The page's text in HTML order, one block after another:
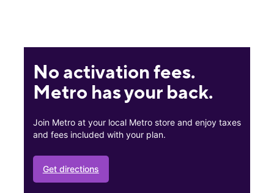
No activation fees.
Metro has your back.
Join Metro at your local Metro store and enjoy taxes
and fees included with your plan.
Get directions